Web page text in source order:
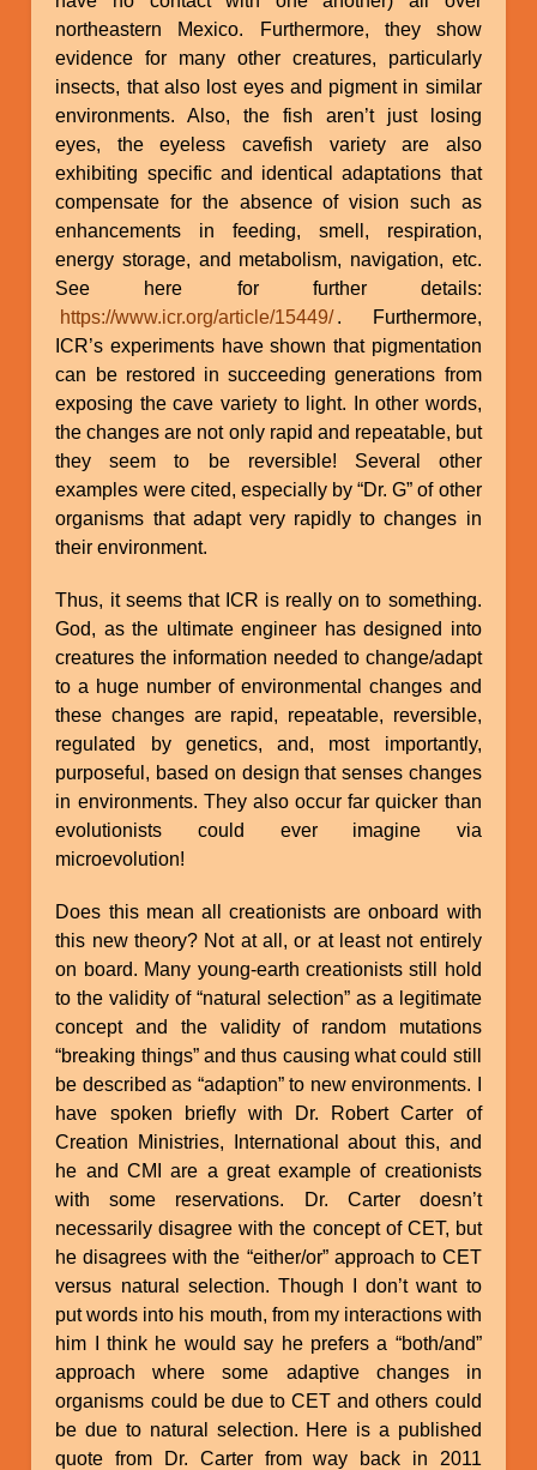
northeastern Mexico. Furthermore, they show
evidence for many other creatures, particularly
insects, that also lost eyes and pigment in similar
environments. Also, the fish aren’t just losing
eyes, the eyeless cavefish variety are also
exhibiting specific and identical adaptations that
compensate for the absence of vision such as
enhancements in feeding, smell, respiration,
energy storage, and metabolism, navigation, etc.
See here for further details:
https://www.icr.org/article/15449/ . Furthermore,
ICR’s experiments have shown that pigmentation
can be restored in succeeding generations from
exposing the cave variety to light. In other words,
the changes are not only rapid and repeatable, but
they seem to be reversible! Several other
examples were cited, especially by “Dr. G” of other
organisms that adapt very rapidly to changes in
their environment.
Thus, it seems that ICR is really on to something.
God, as the ultimate engineer has designed into
creatures the information needed to change/adapt
to a huge number of environmental changes and
these changes are rapid, repeatable, reversible,
regulated by genetics, and, most importantly,
purposeful, based on design that senses changes
in environments. They also occur far quicker than
evolutionists could ever imagine via
microevolution!
Does this mean all creationists are onboard with
this new theory? Not at all, or at least not entirely
on board. Many young-earth creationists still hold
to the validity of “natural selection” as a legitimate
concept and the validity of random mutations
“breaking things” and thus causing what could still
be described as “adaption” to new environments. I
have spoken briefly with Dr. Robert Carter of
Creation Ministries, International about this, and
he and CMI are a great example of creationists
with some reservations. Dr. Carter doesn’t
necessarily disagree with the concept of CET, but
he disagrees with the “either/or” approach to CET
versus natural selection. Though I don’t want to
put words into his mouth, from my interactions with
him I think he would say he prefers a “both/and”
approach where some adaptive changes in
organisms could be due to CET and others could
be due to natural selection. Here is a published
quote from Dr. Carter from way back in 2011